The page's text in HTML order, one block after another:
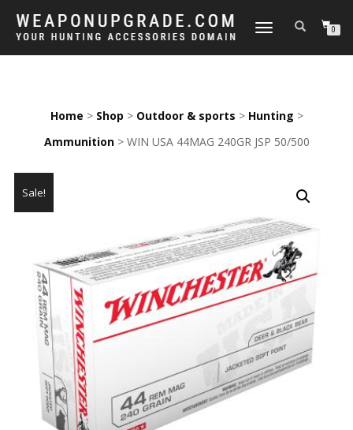
TOGGLE
0
Home > Shop > Outdoor & sports > Hunting >
Ammunition> WIN USA 44MAG 240GR JSP 50/500
Sale!